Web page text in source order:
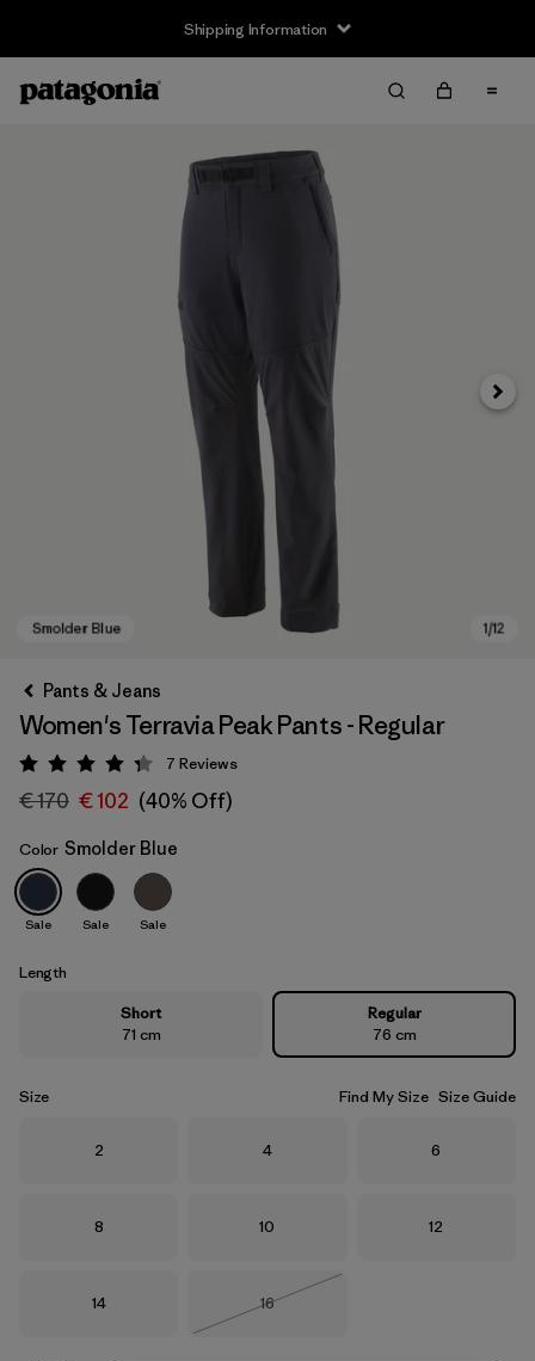
Shipping Information
Smolder Blue
Next
Pants & Jeans
Women's Terravia Peak Pants - Regular
Rating: 4.3 / 5
7 Reviews
€ 170 € 102 (40% Off)
Color Smolder Blue
Sale Sale Sale
Length
Short
71 cm
Regular
76 cm
Size Find My Size Size Guide
Size
2 Size
4 Size
6
Size
8 Size
10 Size
12
Size
14 Size
16